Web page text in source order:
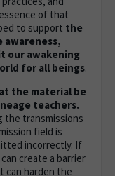
of that
to support the
awareness,
our awakening
for all beings.
the material be
teachers.
the transmissions
field is
incorrectly. If
create a barrier
can harden the